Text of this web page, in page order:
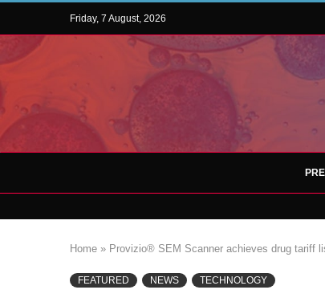
Friday, 7 August, 2026
Home » Provizio® SEM Scanner achieves drug tariff
FEATURED NEWS TECHNOLOGY